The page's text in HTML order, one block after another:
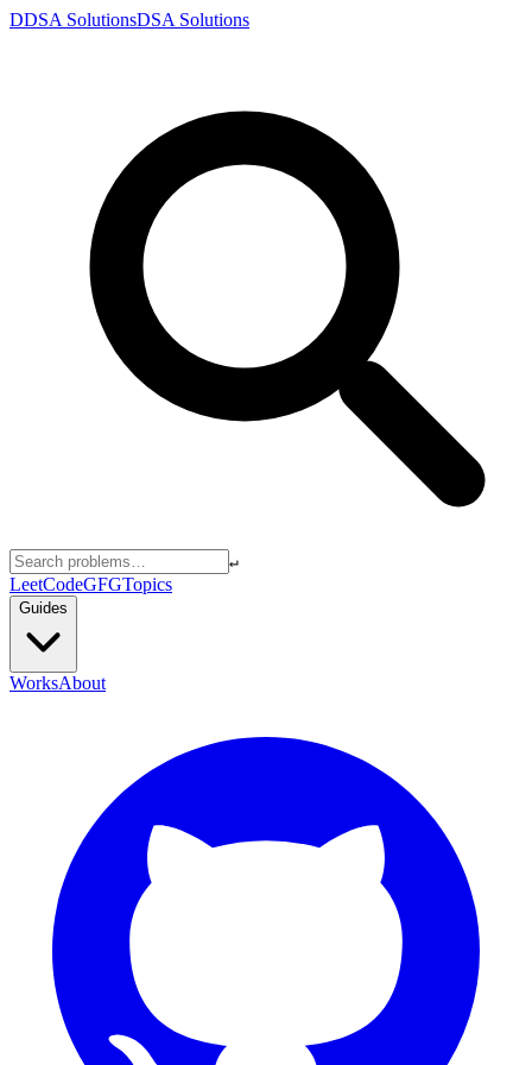
DDSA SolutionsDSA Solutions
↵
LeetCodeGFGTopics
Guides
WorksAbout